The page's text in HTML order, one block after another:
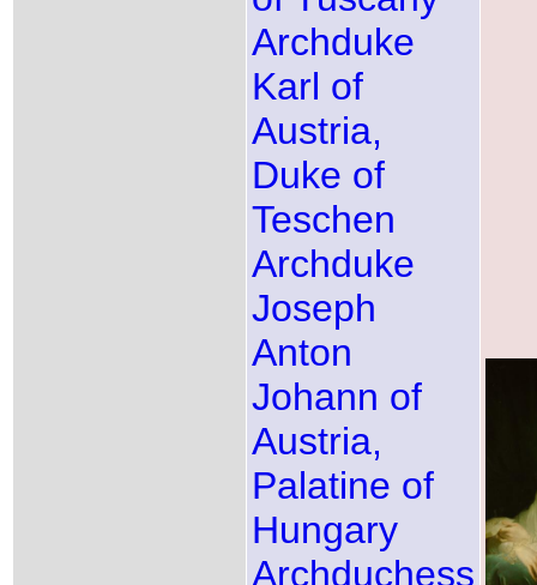
Archduke
Karl of
Austria,
Duke of
Teschen
Archduke
Joseph
Anton
Johann of
Austria,
Palatine of
Hungary
Archduchess